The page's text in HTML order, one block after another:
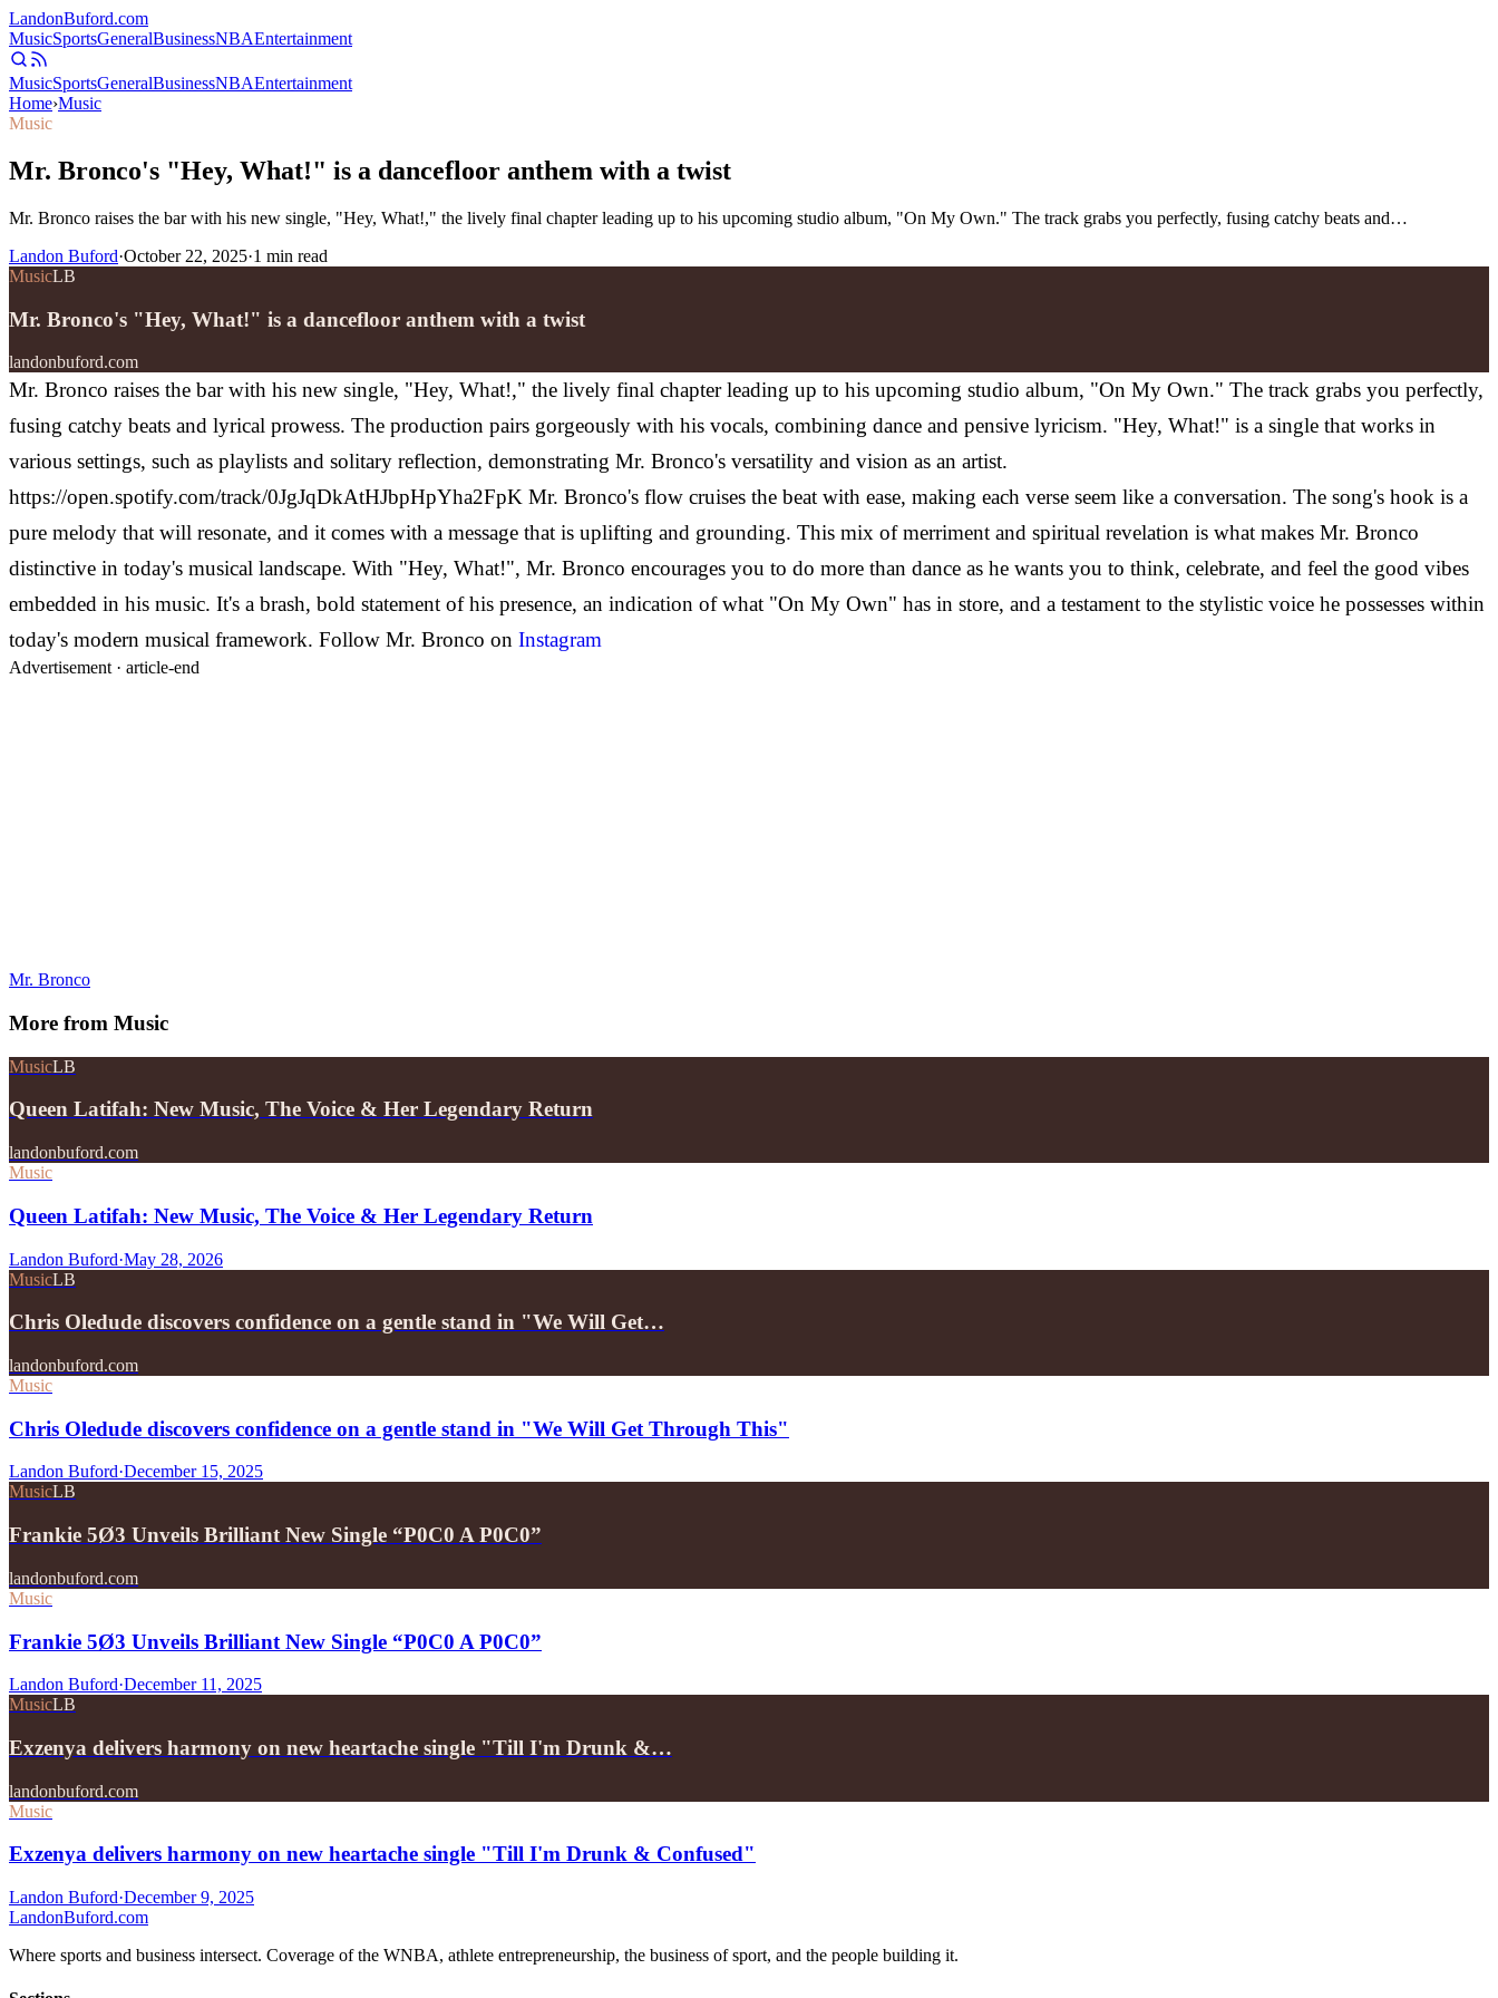
LandonBuford.com
MusicSportsGeneralBusinessNBAEntertainment
MusicSportsGeneralBusinessNBAEntertainment
Home›Music
Music
Mr. Bronco's "Hey, What!" is a dancefloor anthem with a twist
Mr. Bronco raises the bar with his new single, "Hey, What!," the lively final chapter leading up to his upcoming studio album, "On My Own." The track grabs you perfectly, fusing catchy beats and…
Landon Buford·October 22, 2025·1 min read
MusicLB
Mr. Bronco's "Hey, What!" is a dancefloor anthem with a twist
landonbuford.com
Mr. Bronco raises the bar with his new single, "Hey, What!," the lively final chapter leading up to his upcoming studio album, "On My Own." The track grabs you perfectly,
fusing catchy beats and lyrical prowess. The production pairs gorgeously with his vocals, combining dance and pensive lyricism. "Hey, What!" is a single that works in
various settings, such as playlists and solitary reflection, demonstrating Mr. Bronco's versatility and vision as an artist.
https://open.spotify.com/track/0JgJqDkAtHJbpHpYha2FpK Mr. Bronco's flow cruises the beat with ease, making each verse seem like a conversation. The song's hook is a
pure melody that will resonate, and it comes with a message that is uplifting and grounding. This mix of merriment and spiritual revelation is what makes Mr. Bronco
distinctive in today's musical landscape. With "Hey, What!", Mr. Bronco encourages you to do more than dance as he wants you to think, celebrate, and feel the good vibes
embedded in his music. It's a brash, bold statement of his presence, an indication of what "On My Own" has in store, and a testament to the stylistic voice he possesses within
today's modern musical framework. Follow Mr. Bronco on Instagram
Advertisement · article-end
Mr. Bronco
More from Music
MusicLB
Queen Latifah: New Music, The Voice & Her Legendary Return
landonbuford.com
Music
Queen Latifah: New Music, The Voice & Her Legendary Return
Landon Buford·May 28, 2026
MusicLB
Chris Oledude discovers confidence on a gentle stand in "We Will Get…
landonbuford.com
Music
Chris Oledude discovers confidence on a gentle stand in "We Will Get Through This"
Landon Buford·December 15, 2025
MusicLB
Frankie 5Ø3 Unveils Brilliant New Single “P0C0 A P0C0”
landonbuford.com
Music
Frankie 5Ø3 Unveils Brilliant New Single “P0C0 A P0C0”
Landon Buford·December 11, 2025
MusicLB
Exzenya delivers harmony on new heartache single "Till I'm Drunk &…
landonbuford.com
Music
Exzenya delivers harmony on new heartache single "Till I'm Drunk & Confused"
Landon Buford·December 9, 2025
LandonBuford.com
Where sports and business intersect. Coverage of the WNBA, athlete entrepreneurship, the business of sport, and the people building it.